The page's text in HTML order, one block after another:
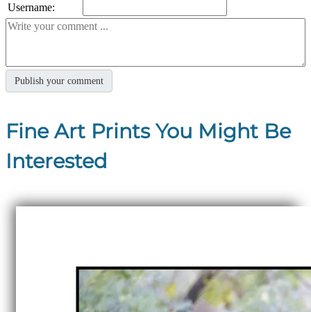
Username:
Fine Art Prints You Might Be
Interested